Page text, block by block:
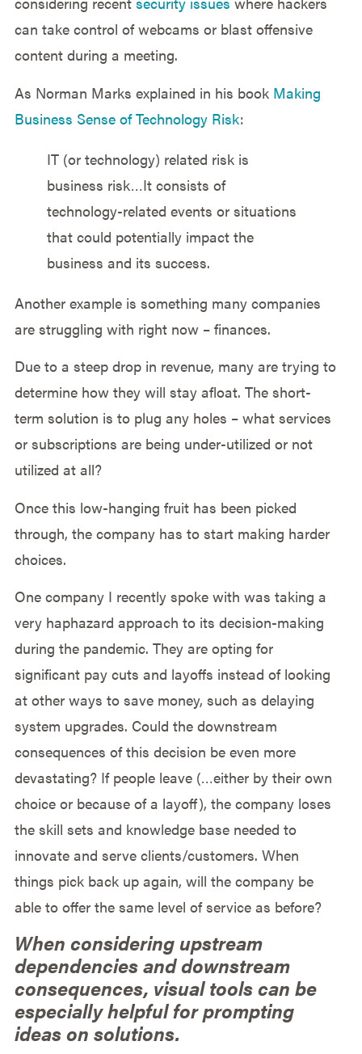
can take control of webcams or blast offensive
content during a meeting.
As Norman Marks explained in his book Making
Business Sense of Technology Risk:
IT (or technology) related risk is
business risk…It consists of
technology-related events or situations
that could potentially impact the
business and its success.
Another example is something many companies
are struggling with right now – finances.
Due to a steep drop in revenue, many are trying to
determine how they will stay afloat. The short-
term solution is to plug any holes – what services
or subscriptions are being under-utilized or not
utilized at all?
Once this low-hanging fruit has been picked
through, the company has to start making harder
choices.
One company I recently spoke with was taking a
very haphazard approach to its decision-making
during the pandemic. They are opting for
significant pay cuts and layoffs instead of looking
at other ways to save money, such as delaying
system upgrades. Could the downstream
consequences of this decision be even more
devastating? If people leave (…either by their own
choice or because of a layoff), the company loses
the skill sets and knowledge base needed to
innovate and serve clients/customers. When
things pick back up again, will the company be
able to offer the same level of service as before?
When considering upstream
dependencies and downstream
consequences, visual tools can be
especially helpful for prompting
ideas on solutions.